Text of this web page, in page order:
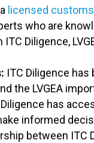
licensed
who are
Diligence,
ITC Diligence
the LVGEA
Diligence has
informed
between ITC